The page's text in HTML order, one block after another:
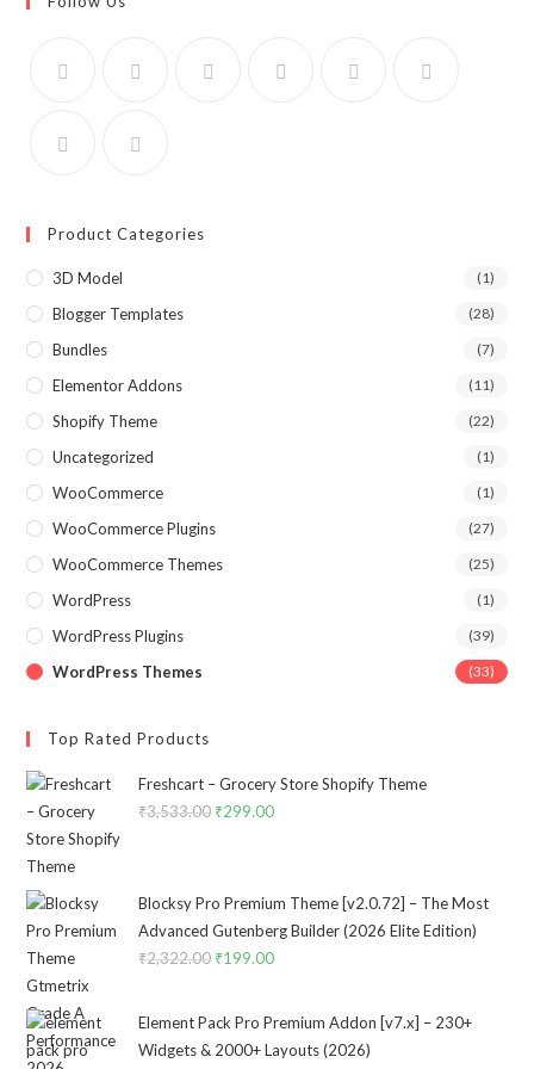
Product Categories
3D Model (1)
Blogger Templates (28)
Bundles (7)
Elementor Addons (11)
Shopify Theme (22)
Uncategorized (1)
WooCommerce (1)
WooCommerce Plugins (27)
WooCommerce Themes (25)
WordPress (1)
WordPress Plugins (39)
WordPress Themes (33)
Top Rated Products
Freshcart – Grocery Store Shopify Theme
₹3,533.00 Original
₹3,533.00.
₹299.00Current
₹299.00.
Blocksy Pro Premium Theme [v2.0.72] – The Most
Advanced Gutenberg Builder (2026 Elite Edition)
₹2,322.00 Original
was:
₹2,322.00.
₹199.00Current
is:
₹199.00.
Element Pack Pro Premium Addon [v7.x] – 230+
Widgets & 2000+ Layouts (2026)